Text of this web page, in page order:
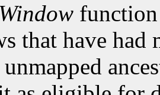
that have had
unmapped